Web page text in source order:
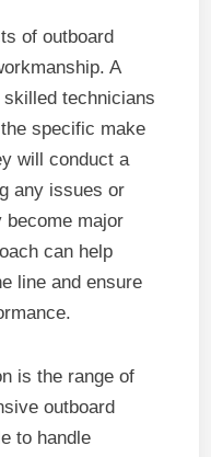
of outboard
A
technicians
specific make
will conduct a
any issues or
become major
can help
line and ensure
is the range of
outboard
to handle